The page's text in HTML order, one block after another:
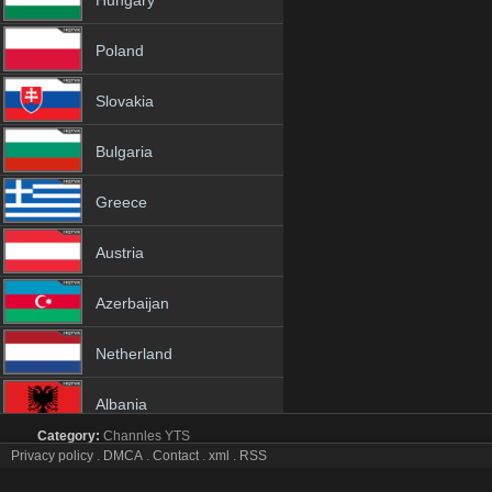
Poland
Slovakia
Bulgaria
Greece
Austria
Azerbaijan
Netherland
Albania
18+
Category: Channles YTS
Hang Meas tv online mobile totv Hang Meas stream
Privacy policy . DMCA . Contact. xml . RSS